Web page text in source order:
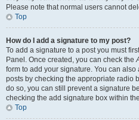
Please note that normal users cannot
Top
How do I add a signature to my post?
To add a signature to a post you must
Panel. Once created, you can check the
form to add your signature. You can
posts by checking the appropriate radio
do so, you can still prevent a signature
checking the add signature box within
Top